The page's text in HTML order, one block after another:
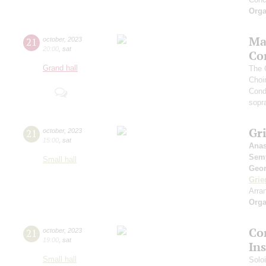
21 october, 2023
20:00 sat
Grand hall
The
21 october, 2023
15:00 sat
Small hall
21 october, 2023
19:00 sat
Small hall